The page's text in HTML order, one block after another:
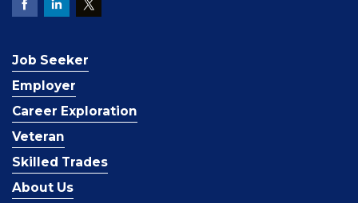
Job Seeker
Employer
Career Exploration
Veteran
Skilled Trades
About Us